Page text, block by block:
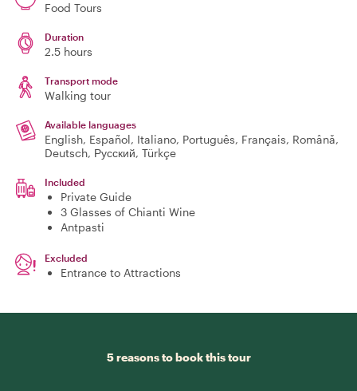
Food Tours
Duration
2.5 hours
Transport mode
Walking tour
Available languages
English, Español, Italiano, Português, Français, Română,
Deutsch, Русский, Türkçe
Included
Private Guide
3 Glasses of Chianti Wine
Antpasti
Excluded
Entrance to Attractions
5 reasons to book this tour